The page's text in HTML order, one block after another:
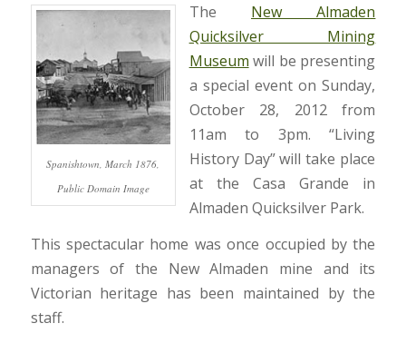
Spanishtown, March 1876,
Public Domain Image
The New Almaden
Quicksilver Mining
Museum will be presenting
a special event on Sunday,
October 28, 2012 from
11am to 3pm. “Living
History Day” will take place
at the Casa Grande in
Almaden Quicksilver Park.
This spectacular home was once occupied by the
managers of the New Almaden mine and its
Victorian heritage has been maintained by the
staff.